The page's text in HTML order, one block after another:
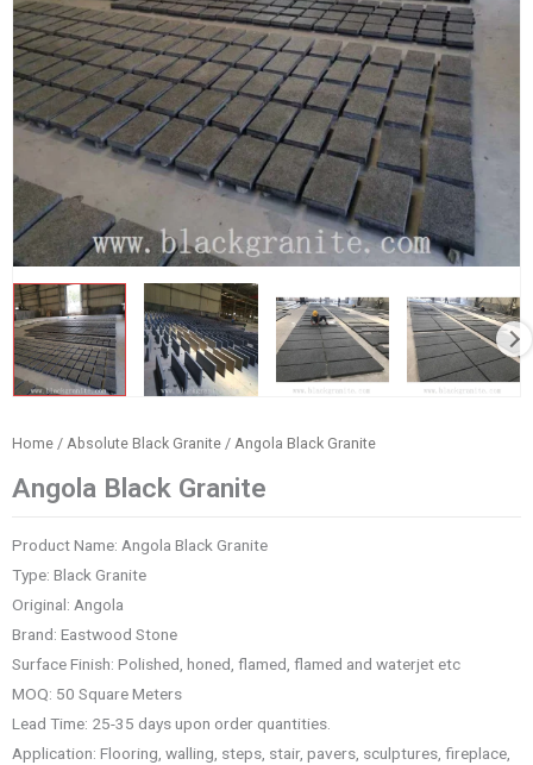
Home / Absolute Black Granite / Angola Black Granite
Angola Black Granite
Product Name: Angola Black Granite
Type: Black Granite
Original: Angola
Brand: Eastwood Stone
Surface Finish: Polished, honed, flamed, flamed and waterjet etc
MOQ: 50 Square Meters
Lead Time: 25-35 days upon order quantities.
Application: Flooring, walling, steps, stair, pavers, sculptures, fireplace,